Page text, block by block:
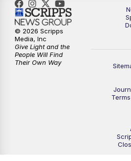
10:00PM
10:35PM
© 2026 Scripps
Media, Inc
Give Light and the
People Will Find
Their Own Way